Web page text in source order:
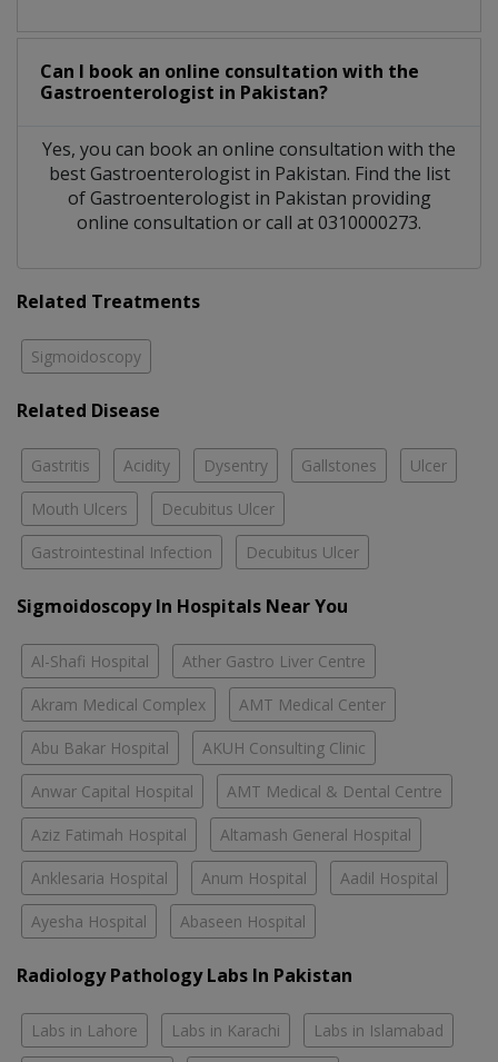
Can I book an online consultation with the
Gastroenterologist in Pakistan?
Yes, you can book an online consultation with the
bestGastroenterologistin Pakistan. Find the list
ofGastroenterologist in Pakistan providing
online consultation or call at 0310000273.
Related Treatments
Sigmoidoscopy
Related Disease
Gastritis Acidity Dysentry Gallstones Ulcer
Mouth Ulcers Decubitus Ulcer
Gastrointestinal Infection Decubitus Ulcer
Sigmoidoscopy In Hospitals Near You
Al-Shafi Hospital Ather Gastro Liver Centre
Akram Medical Complex AMT Medical Center
Abu Bakar Hospital AKUH Consulting Clinic
Anwar Capital Hospital AMT Medical & Dental Centre
Aziz Fatimah Hospital Altamash General Hospital
Anklesaria Hospital Anum Hospital Aadil Hospital
Ayesha Hospital Abaseen Hospital
Radiology Pathology Labs In Pakistan
Labs in Lahore Labs in Karachi Labs in Islamabad